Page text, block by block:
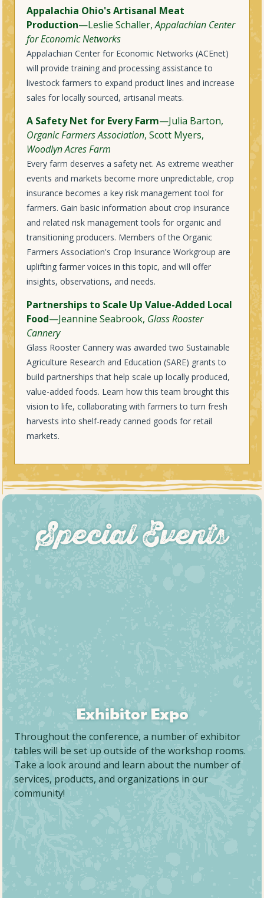
Appalachia Ohio's Artisanal Meat
Production—Leslie Schaller,Appalachian Center
for Economic Networks
Appalachian Center for Economic Networks (ACEnet)
will provide training and processing assistance to
livestock farmers to expand product lines and increase
sales for locally sourced, artisanal meats.
A Safety Net for Every Farm—Julia Barton,
Organic Farmers Association, Scott Myers,
Woodlyn Acres Farm
Every farm deserves a safety net. As extreme weather
events and markets become more unpredictable, crop
insurance becomes a key risk management tool for
farmers. Gain basic information about crop insurance
and related risk management tools for organic and
transitioning producers. Members of the Organic
Farmers Association's Crop Insurance Workgroup are
uplifting farmer voices in this topic, and will offer
insights, observations, and needs.
Partnerships to Scale Up Value-Added Local
Food—Jeannine Seabrook, Glass Rooster
Cannery
Glass Rooster Cannery was awarded two Sustainable
Agriculture Research and Education (SARE) grants to
build partnerships that help scale up locally produced,
value-added foods. Learn how this team brought this
vision to life, collaborating with farmers to turn fresh
harvests into shelf-ready canned goods for retail
markets.
Special Events
Exhibitor Expo
Throughout the conference, a number of exhibitor
tables will be set up outside of the workshop rooms.
Take a look around and learn about the number of
services, products, and organizations in our
community!